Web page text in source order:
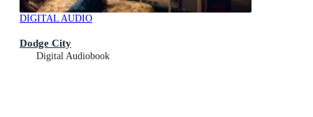
DIGITAL AUDIO
Dodge City
Digital Audiobook